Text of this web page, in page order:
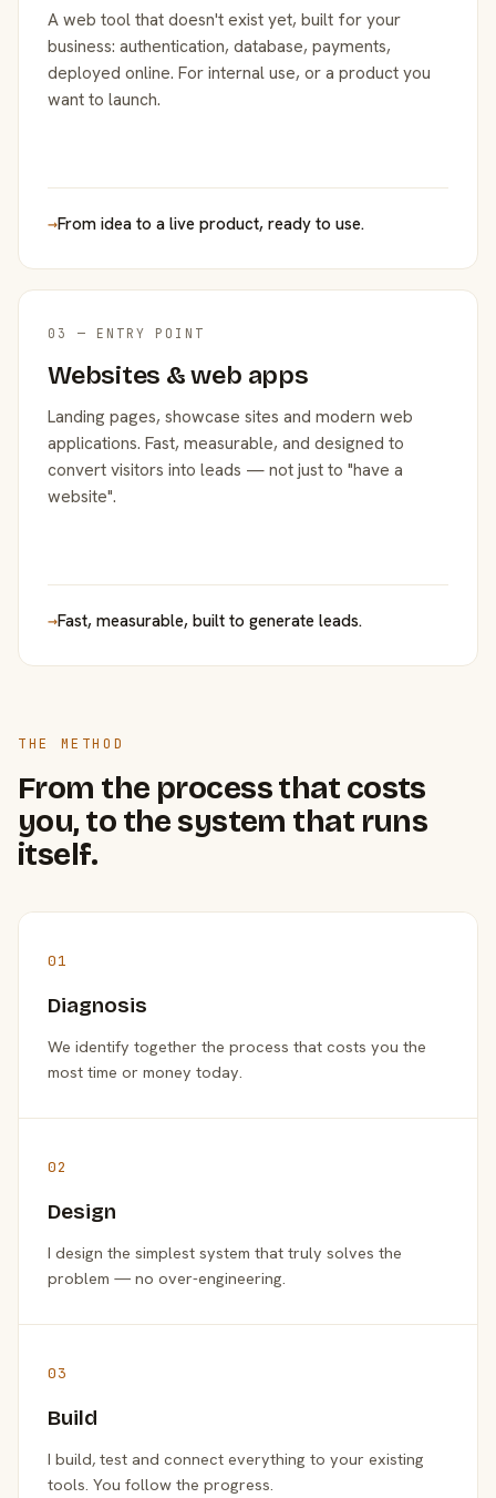
A web tool that doesn't exist yet, built for your
business: authentication, database, payments,
deployed online. For internal use, or a product you
want to launch.
→From idea to a live product, ready to use.
03 — ENTRY POINT
Websites & web apps
Landing pages, showcase sites and modern web
applications. Fast, measurable, and designed to
convert visitors into leads — not just to "have a
website".
→Fast, measurable, built to generate leads.
THE METHOD
From the process that costs
you, to the system that runs
itself.
01
Diagnosis
We identify together the process that costs you the
most time or money today.
02
Design
I design the simplest system that truly solves the
problem — no over-engineering.
03
Build
I build, test and connect everything to your existing
tools. You follow the progress.